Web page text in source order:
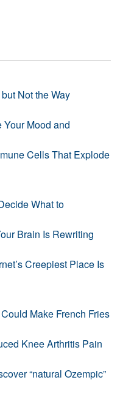
Not the Way
Mood and
Cells That Explode
What to
Brain Is Rewriting
Creepiest Place Is
Make French Fries
Knee Arthritis Pain
“natural Ozempic”